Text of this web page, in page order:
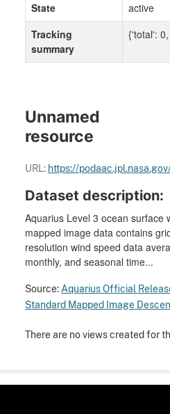
Unnamed
resource
URL: https://
Dataset description:
Aquarius Level 3 ocean surface
mapped image data contains
resolution wind speed data
monthly, and seasonal time...
Source: Aquarius Official
Standard Mapped Image
There are no views created for
State
active
Tracking
summary
{'total':